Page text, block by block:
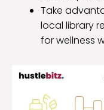
Take
local library
for wellness